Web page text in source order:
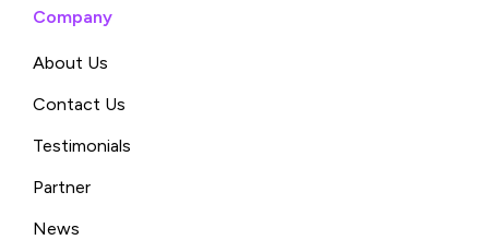
Company
About Us
Contact Us
Testimonials
Partner
News